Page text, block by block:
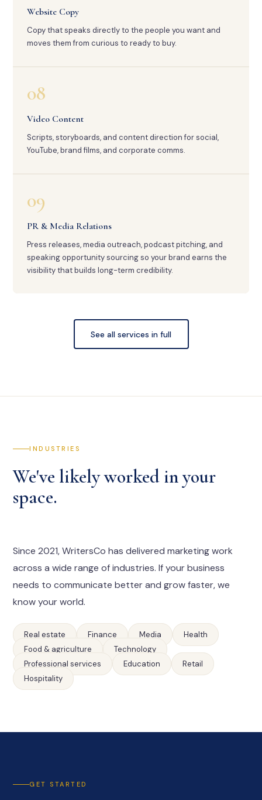
Website Copy
Copy that speaks directly to the people you want and
moves them from curious to ready to buy.
08
Video Content
Scripts, storyboards, and content direction for social,
YouTube, brand films, and corporate comms.
09
PR & Media Relations
Press releases, media outreach, podcast pitching, and
speaking opportunity sourcing so your brand earns the
visibility that builds long-term credibility.
See all services in full
INDUSTRIES
We've likely worked in your
space.
Since 2021, WritersCo has delivered marketing work
across a wide range of industries. If your business
needs to communicate better and grow faster, we
know your world.
Real estate Finance Media
Health
Food & agriculture
Technology
Professional services
Education
Retail
Hospitality
GET STARTED